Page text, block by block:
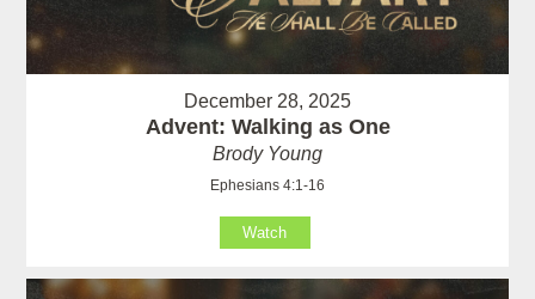
December 28, 2025
Advent: Walking as One
Brody Young
Ephesians 4:1-16
Watch